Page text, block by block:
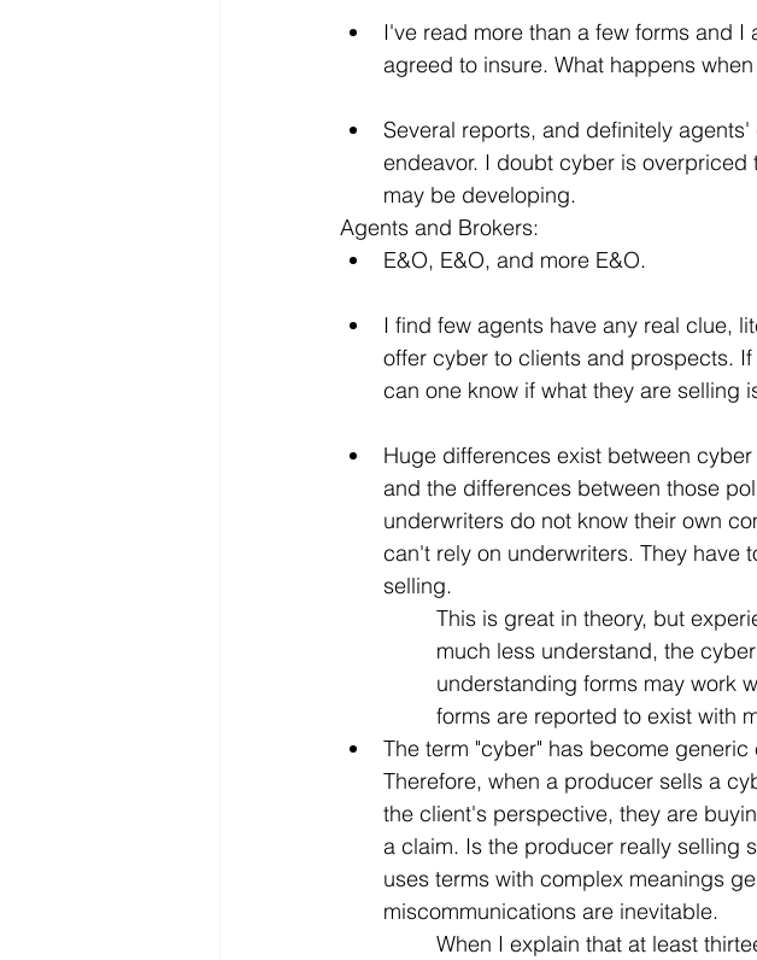
I've read more than a few forms and
agreed to insure. What happens
Several reports, and definitely
endeavor. I doubt cyber is
may be developing.
Agents and Brokers:
E&O, E&O, and more E&O.
I find few agents have any real clue,
offer cyber to clients and prospects.
can one know if what they are selling
Huge differences exist between
and the differences between those
underwriters do not know their own
can't rely on underwriters. They have
selling.
This is great in theory, but
much less understand, the
understanding forms may work
forms are reported to exist with
The term "cyber" has become
Therefore, when a producer sells a
the client's perspective, they are
a claim. Is the producer really selling
uses terms with complex meanings
miscommunications are inevitable.
When I explain that at least